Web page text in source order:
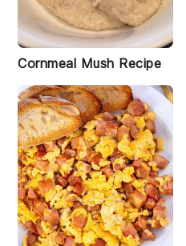
Cornmeal Mush Recipe